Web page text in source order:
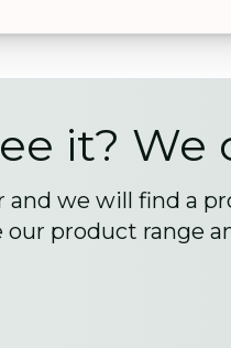
it? We
we will find a
product range